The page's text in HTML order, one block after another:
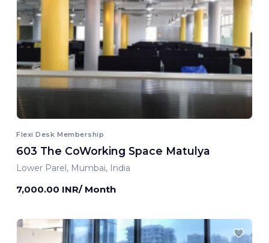
Flexi Desk Membership
603 The CoWorking Space Matulya
Lower Parel, Mumbai, India
7,000.00 INR/ Month